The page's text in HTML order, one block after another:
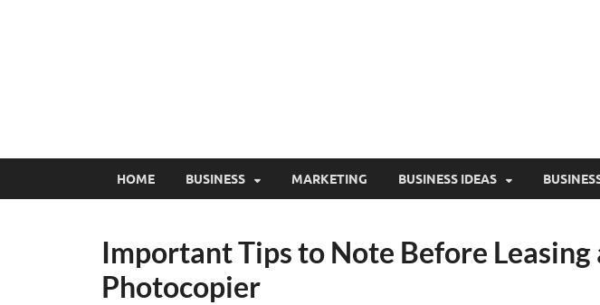
HOME BUSINESS MARKETING BUSINESS IDEAS
Important Tips to Note Before Leasing
Photocopier